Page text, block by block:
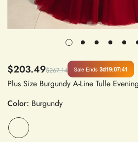
$203.49$267.14 Sale Ends 3d19:07:41
Color: Burgundy